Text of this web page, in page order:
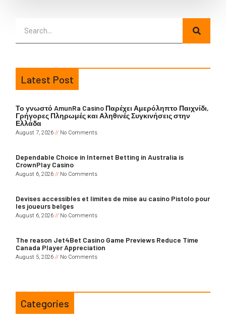
Latest Post
Το γνωστό AmunRa Casino Παρέχει Αμερόληπτο Παιχνίδι,
Γρήγορες Πληρωμές και Αληθινές Συγκινήσεις στην
Ελλάδα
August 7, 2026
No Comments
Dependable Choice in Internet Betting in Australia is
CrownPlay Casino
August 6, 2026
No Comments
Devises accessibles et limites de mise au casino Pistolo pour
les joueurs belges
August 6, 2026
No Comments
The reason Jet4Bet Casino Game Previews Reduce Time
Canada Player Appreciation
August 5, 2026
No Comments
Categories